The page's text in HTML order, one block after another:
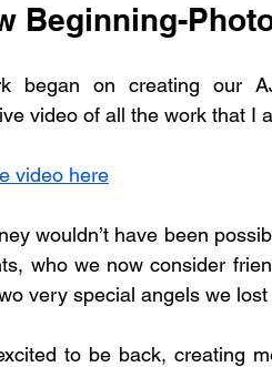
Beginning-
began on creating our
video of all the work that I
video here
wouldn’t have been
who we now consider
very special angels we
to be back, creating